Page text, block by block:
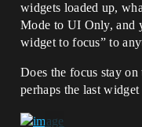
widgets loaded up,
Mode to UI Only, and
widget to focus” to
Does the focus stay
perhaps the last